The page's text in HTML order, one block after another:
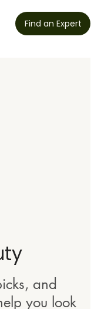
Find an Expert
and
you look